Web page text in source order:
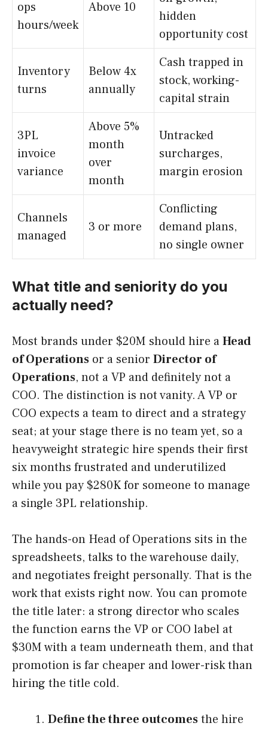
ops
hours/week
Above 10
hidden
opportunity cost
Inventory
turns
Below 4x
annually
Cash trapped in
stock, working-
capital strain
3PL
invoice
variance
Above 5%
month
over
month
Untracked
surcharges,
margin erosion
Channels
managed
3 or more
Conflicting
demand plans,
no single owner
What title and seniority do you
actually need?
Most brands under $20M should hire aHead
of Operations or a senior Director of
Operations, not a VP and definitely not a
COO. The distinction is not vanity. A VP or
COO expects a team to direct and a strategy
seat; at your stage there is no team yet, so a
heavyweight strategic hire spends their first
six months frustrated and underutilized
while you pay $280K for someone to manage
a single 3PL relationship.
The hands-on Head of Operations sits in the
spreadsheets, talks to the warehouse daily,
and negotiates freight personally. That is the
work that exists right now. You can promote
the title later: a strong director who scales
the function earns the VP or COO label at
$30M with a team underneath them, and that
promotion is far cheaper and lower-risk than
hiring the title cold.
Define the three outcomesthe hire